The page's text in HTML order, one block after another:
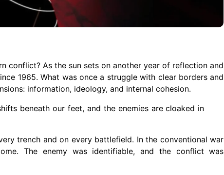
conflict? As the sun sets on another year of reflection and
1965. What was once a struggle with clear borders and
information, ideology, and internal cohesion.
beneath our feet, and the enemies are cloaked in
trench and on every battlefield. In the conventional war
The enemy was identifiable, and the conflict was